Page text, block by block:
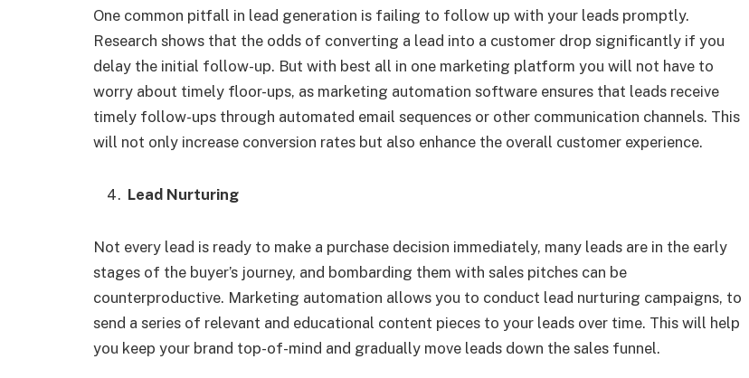
One common pitfall in lead generation is failing to follow up with your leads promptly.
Research shows that the odds of converting a lead into a customer drop significantly if you
delay the initial follow-up. But with best all in one marketing platform you will not have to
worry about timely floor-ups, as marketing automation software ensures that leads receive
timely follow-ups through automated email sequences or other communication channels. This
will not only increase conversion rates but also enhance the overall customer experience.
Lead Nurturing
Not every lead is ready to make a purchase decision immediately, many leads are in the early
stages of the buyer’s journey, and bombarding them with sales pitches can be
counterproductive. Marketing automation allows you to conduct lead nurturing campaigns, to
send a series of relevant and educational content pieces to your leads over time. This will help
you keep your brand top-of-mind and gradually move leads down the sales funnel.